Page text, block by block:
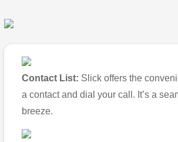
Contact List: Slick offers the
a contact and dial your call. It’s a
breeze.